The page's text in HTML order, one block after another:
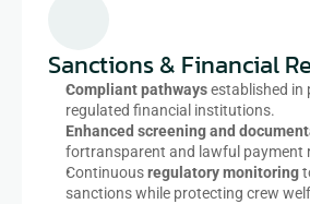
Sanctions & Financial
Compliant pathways established in
regulated financial institutions.​
Enhanced screening and
fortransparent and lawful payment
Continuous regulatory monitoring
sanctions while protecting crew